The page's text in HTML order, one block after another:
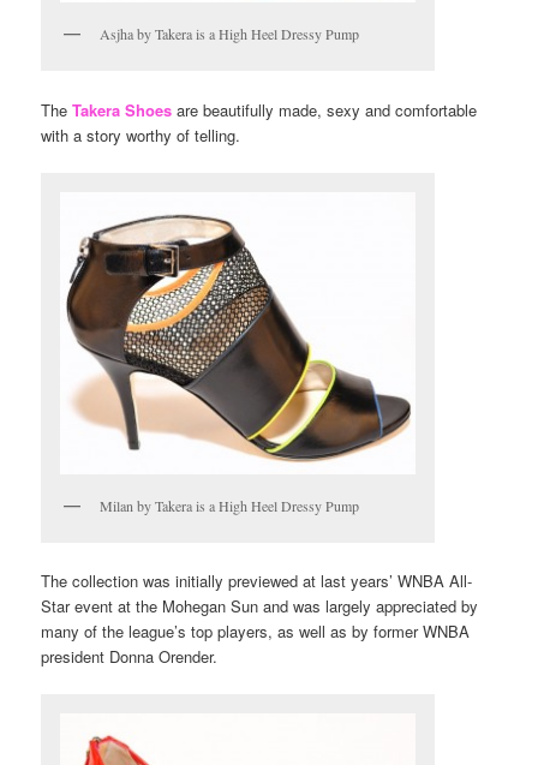
Asjha by Takera is a High Heel Dressy Pump
TheTakera Shoes are beautifully made, sexy and comfortable
with a story worthy of telling.
Milan by Takera is a High Heel Dressy Pump
The collection was initially previewed at last years’ WNBA All-
Star event at the Mohegan Sun and was largely appreciated by
many of the league’s top players, as well as by former WNBA
president Donna Orender.